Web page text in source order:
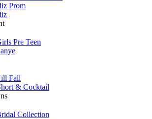
Prom
Pre Teen
Fall
& Cocktail
Collection